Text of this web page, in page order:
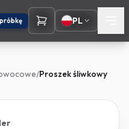
PL
/Proszek śliwkowy